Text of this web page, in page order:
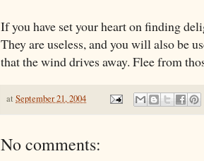
If you have set your heart on finding
They are useless, and you will also be
that the wind drives away. Flee from
at September 21, 2004
No comments: